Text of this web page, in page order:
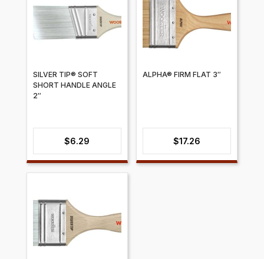
SILVER TIP® SOFT
SHORT HANDLE ANGLE
2″
$6.29
ALPHA® FIRM FLAT 3″
$17.26